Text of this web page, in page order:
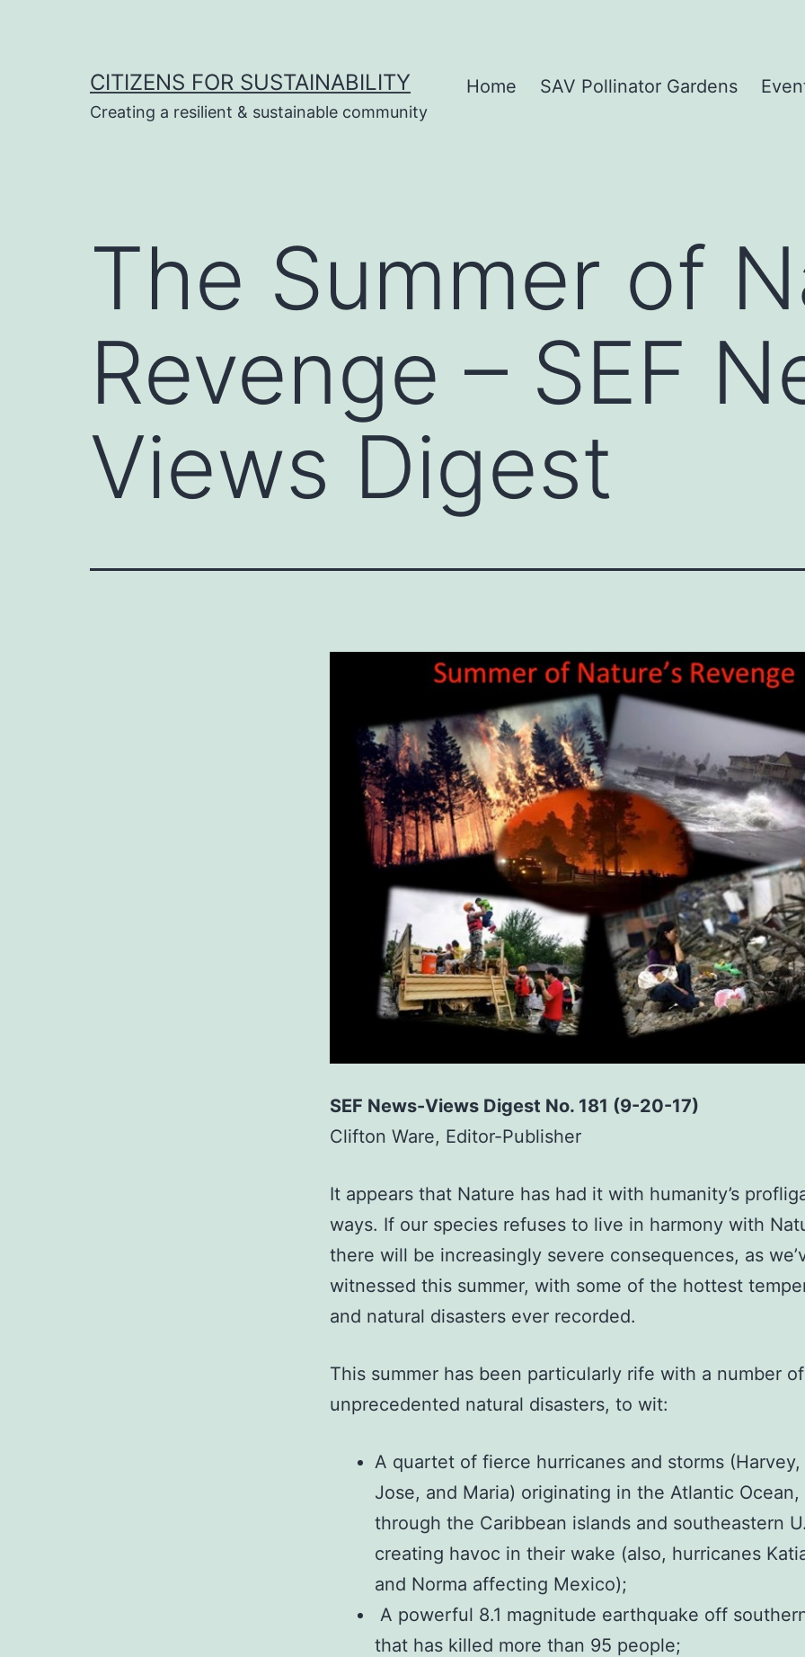
CITIZENS FOR SUSTAINABILITY
Creating a resilient & sustainable community
Home SAV Pollinator Gardens
The Summer of
Revenge – SEF
Views Digest
SEF News-Views Digest No. 181 (9-20-17)
Clifton Ware, Editor-Publisher
It appears that Nature has had it with humanity’s
ways. If our species refuses to live in harmony with
there will be increasingly severe consequences, as
witnessed this summer, with some of the hottest
and natural disasters ever recorded.
This summer has been particularly rife with a number of
unprecedented natural disasters, to wit:
A quartet of fierce hurricanes and storms (Harvey,
Jose, and Maria) originating in the Atlantic
through the Caribbean islands and southeastern
creating havoc in their wake (also, hurricanes
and Norma affecting Mexico);
A powerful 8.1 magnitude earthquake off
that has killed more than 95 people;